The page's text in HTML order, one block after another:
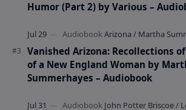
Humor (Part 2) by Various –
Vanished Arizona: Recollections
of a New England Woman by
Summerhayes – Audiobook